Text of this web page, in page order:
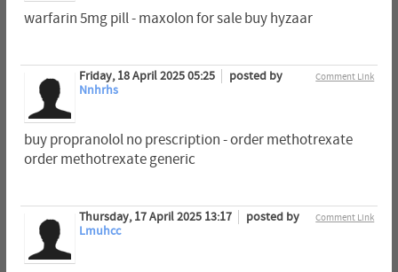
warfarin 5mg pill - maxolon for sale buy hyzaar
Comment Link
Friday, 18 April 2025 05:25
posted by
Nnhrhs
buy propranolol no prescription - order methotrexate
order methotrexate generic
Comment Link
Thursday, 17 April 2025 13:17
posted by
Lmuhcc